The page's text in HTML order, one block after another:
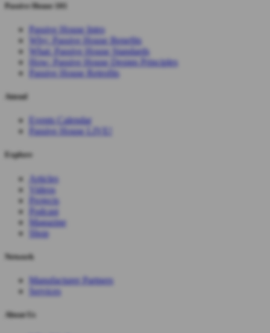
Passive House 101
Passive House Intro
Why: Passive House Benefits
What: Passive House Standards
How: Passive House Design Principles
Passive House Retrofits
Attend
Events Calendar
Passive House LIVE!
Explore
Articles
Videos
Projects
Podcast
Magazine
Shop
Network
Manufacturer Partners
Services
About Us